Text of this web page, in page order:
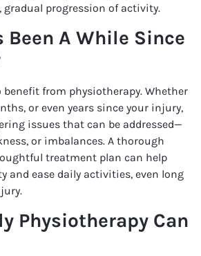
gradual progression of activity.
Been A While Since
benefit from physiotherapy. Whether
or even years since your injury,
issues that can be addressed—
or imbalances. A thorough
treatment plan can help
and ease daily activities, even long
Physiotherapy Can